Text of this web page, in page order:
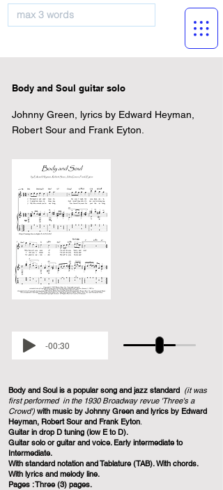
Body and Soul guitar solo
Johnny Green, lyrics by Edward Heyman,
Robert Sour and Frank Eyton.
-00:30
Body and Soul is a popular song and jazz standard (it was
first performed in the 1930 Broadway revue 'Three's a
Crowd') with music by Johnny Green and lyrics by Edward
Heyman, Robert Sour and Frank Eyton.
Guitar in drop D tuning (low E to D).
Guitar solo or guitar and voice. Early intermediate to
Intermediate.
With standard notation and Tablature (TAB). With chords.
With lyrics and melody line.
Pages : Three (3) pages.